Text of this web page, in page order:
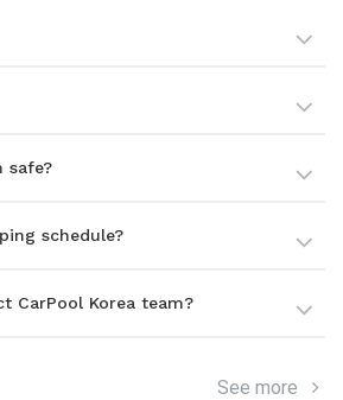
safe?
schedule?
CarPool Korea team?
See more